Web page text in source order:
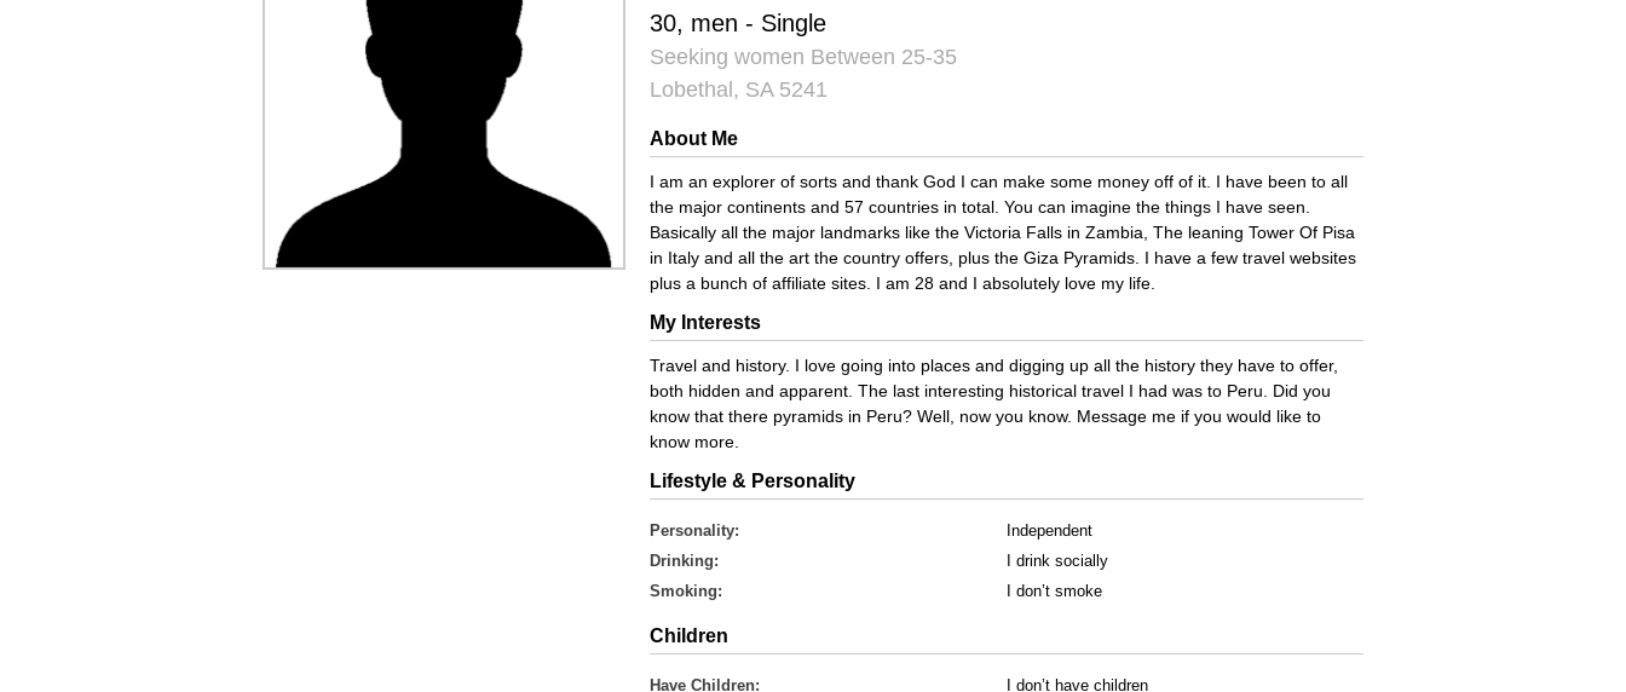
30, men - Single
Seeking women Between 25-35
Lobethal, SA 5241
About Me
I am an explorer of sorts and thank God I can make some money off of it. I have been to all
the major continents and 57 countries in total. You can imagine the things I have seen.
Basically all the major landmarks like the Victoria Falls in Zambia, The leaning Tower Of Pisa
in Italy and all the art the country offers, plus the Giza Pyramids. I have a few travel websites
plus a bunch of affiliate sites. I am 28 and I absolutely love my life.
My Interests
Travel and history. I love going into places and digging up all the history they have to offer,
both hidden and apparent. The last interesting historical travel I had was to Peru. Did you
know that there pyramids in Peru? Well, now you know. Message me if you would like to
know more.
Lifestyle & Personality
Personality:
Independent
Drinking:
I drink socially
Smoking:
I don’t smoke
Children
Have Children: I don’t have children